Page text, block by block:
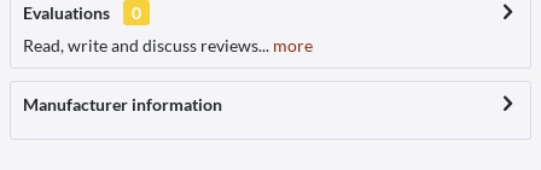
Evaluations
0
Read, write and discuss reviews... more
Manufacturer information